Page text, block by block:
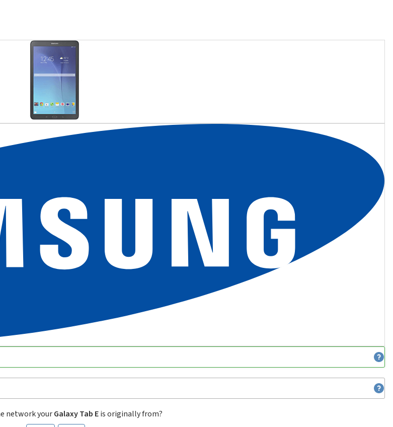
network yourGalaxy Tab Eis originally from?